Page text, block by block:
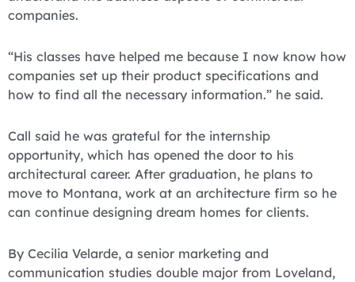
companies.
“His classes have helped me because I now know how
companies set up their product specifications and
how to find all the necessary information.” he said.
Call said he was grateful for the internship
opportunity, which has opened the door to his
architectural career. After graduation, he plans to
move to Montana, work at an architecture firm so he
can continue designing dream homes for clients.
By Cecilia Velarde, a senior marketing and
communication studies double major from Loveland,